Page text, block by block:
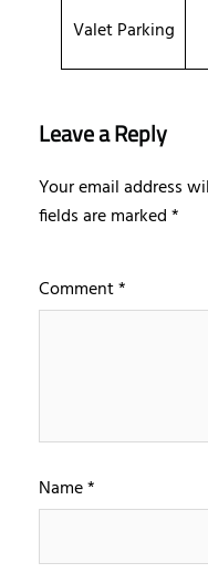
Valet Parking
Leave a Reply
Your email address
fields are marked*
Comment*
Name*